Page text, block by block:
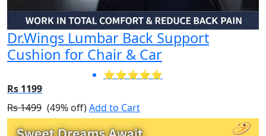
Dr.Wings Lumbar Back Support
Cushion for Chair & Car
⭐⭐⭐⭐⭐
Rs 1199
Rs 1499 (49% off)Add to Cart